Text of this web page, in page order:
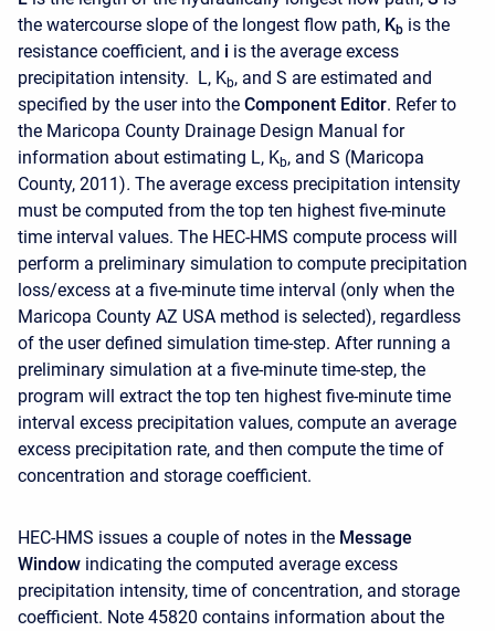
the watercourse slope of the longest flow path, Kb is the
resistance coefficient, and i is the average excess
precipitation intensity. L, Kb, and S are estimated and
specified by the user into the Component Editor. Refer to
the Maricopa County Drainage Design Manual for
information about estimating L, Kb, and S (Maricopa
County, 2011). The average excess precipitation intensity
must be computed from the top ten highest five-minute
time interval values. The HEC-HMS compute process will
perform a preliminary simulation to compute precipitation
loss/excess at a five-minute time interval (only when the
Maricopa County AZ USA method is selected), regardless
of the user defined simulation time-step. After running a
preliminary simulation at a five-minute time-step, the
program will extract the top ten highest five-minute time
interval excess precipitation values, compute an average
excess precipitation rate, and then compute the time of
concentration and storage coefficient.
HEC-HMS issues a couple of notes in the Message
Window indicating the computed average excess
precipitation intensity, time of concentration, and storage
coefficient. Note 45820 contains information about the